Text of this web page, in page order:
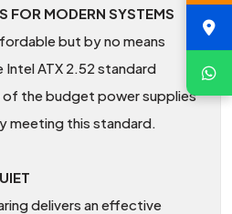
FOR MODERN SYSTEMS
but by no means
ATX 2.52 standard
of the budget power supplies
meeting this standard.
delivers an effective